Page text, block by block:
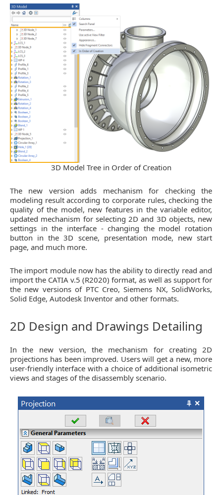
3D Model Tree in Order of Creation
The new version adds mechanism for checking the
modeling result according to corporate rules, checking the
quality of the model, new features in the variable editor,
updated mechanism for selecting 2D and 3D objects, new
settings in the interface - changing the model rotation
button in the 3D scene, presentation mode, new start
page, and much more.
The import module now has the ability to directly read and
import the CATIA v.5 (R2020) format, as well as support for
the new versions of PTC Creo, Siemens NX, SolidWorks,
Solid Edge, Autodesk Inventor and other formats.
2D Design and Drawings Detailing
In the new version, the mechanism for creating 2D
projections has been improved. Users will get a new, more
user-friendly interface with a choice of additional isometric
views and stages of the disassembly scenario.